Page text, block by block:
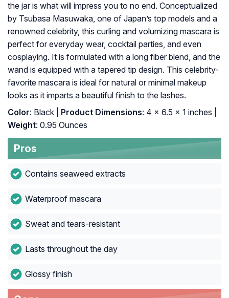
the jar is what will impress you to no end. Conceptualized
by Tsubasa Masuwaka, one of Japan’s top models and a
renowned celebrity, this curling and volumizing mascara is
perfect for everyday wear, cocktail parties, and even
cosplaying. It is formulated with a long fiber blend, and the
wand is equipped with a tapered tip design. This celebrity-
favorite mascara is ideal for natural or minimal makeup
looks as it imparts a beautiful finish to the lashes.
Color: Black | Product Dimensions: 4 x 6.5 x 1 inches |
Weight: 0.95 Ounces
Pros
Contains seaweed extracts
Waterproof mascara
Sweat and tears-resistant
Lasts throughout the day
Glossy finish